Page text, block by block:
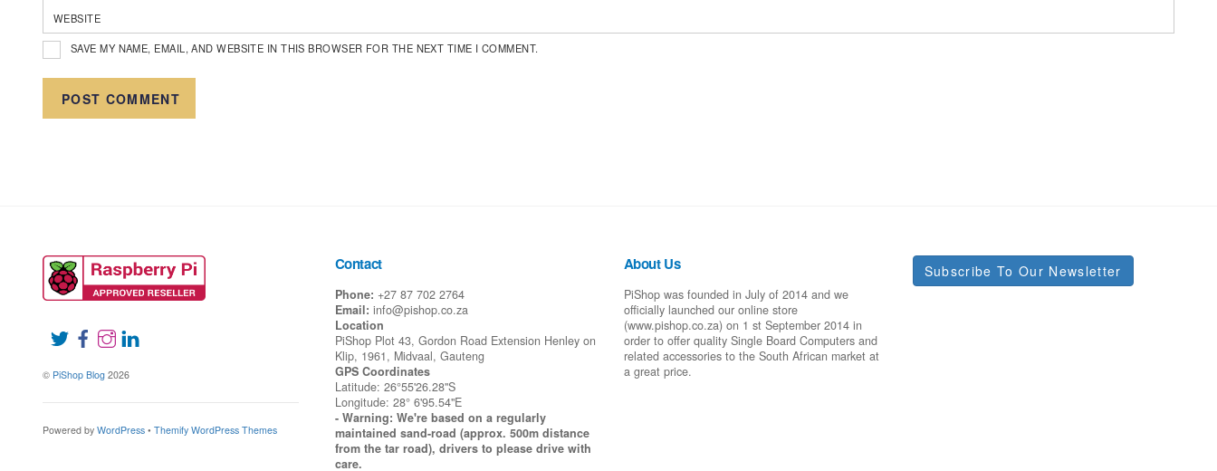
WEBSITE
SAVE MY NAME, EMAIL, AND WEBSITE IN THIS BROWSER FOR THE NEXT TIME I COMMENT.
© PiShop Blog 2026
Powered by WordPress • Themify WordPress Themes
Contact
Phone: +27 87 702 2764
Email: info@pishop.co.za
Location
PiShop Plot 43, Gordon Road Extension Henley on
Klip, 1961, Midvaal, Gauteng
GPS Coordinates
Latitude: 26°55'26.28"S
Longitude: 28° 6'95.54"E
- Warning: We're based on a regularly
maintained sand-road (approx. 500m distance
from the tar road), drivers to please drive with
care.
About Us
PiShop was founded in July of 2014 and we
officially launched our online store
(www.pishop.co.za) on 1 st September 2014 in
order to offer quality Single Board Computers and
related accessories to the South African market at
a great price.
Subscribe To Our Newsletter